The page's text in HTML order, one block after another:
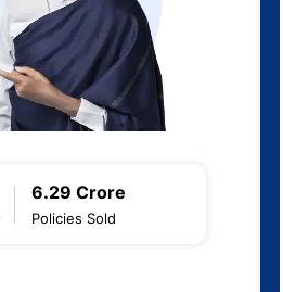
6.29 Crore
Policies Sold